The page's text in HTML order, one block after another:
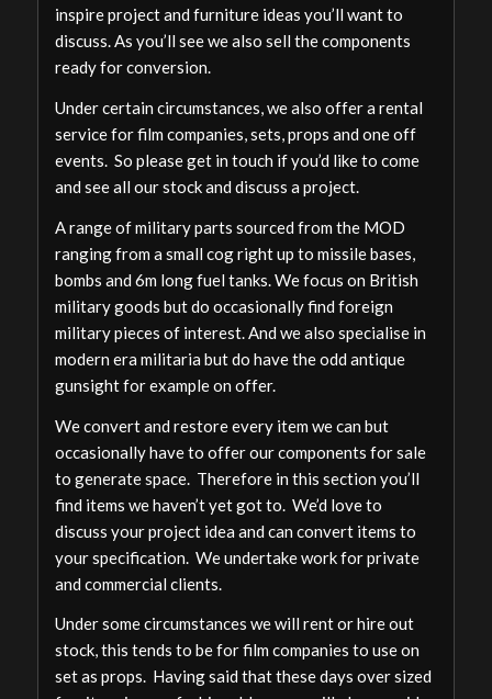
inspire project and furniture ideas you’ll want to
discuss. As you’ll see we also sell the components
ready for conversion.
Under certain circumstances, we also offer a rental
service for film companies, sets, props and one off
events. So please get in touch if you’d like to come
and see all our stock and discuss a project.
A range of military parts sourced from the MOD
ranging from a small cog right up to missile bases,
bombs and 6m long fuel tanks. We focus on British
military goods but do occasionally find foreign
military pieces of interest. And we also specialise in
modern era militaria but do have the odd antique
gunsight for example on offer.
We convert and restore every item we can but
occasionally have to offer our components for sale
to generate space. Therefore in this section you’ll
find items we haven’t yet got to. We’d love to
discuss your project idea and can convert items to
your specification. We undertake work for private
and commercial clients.
Under some circumstances we will rent or hire out
stock, this tends to be for film companies to use on
set as props. Having said that these days over sized